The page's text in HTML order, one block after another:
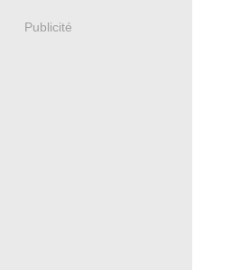
Publicité